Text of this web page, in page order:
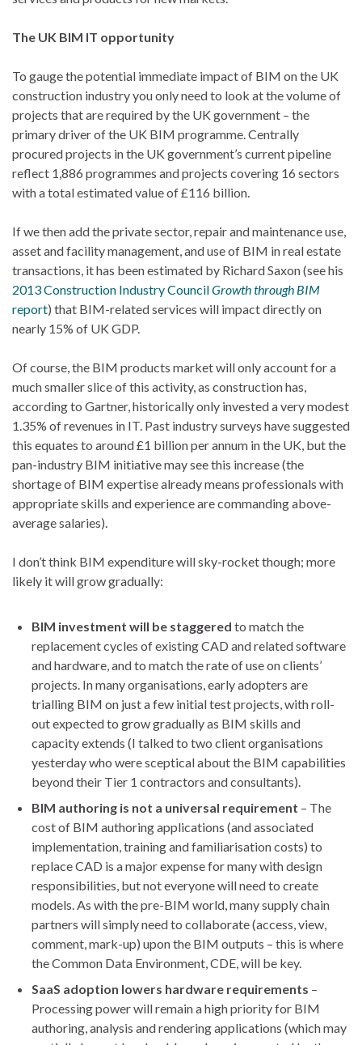
The UK BIM IT opportunity
To gauge the potential immediate impact of BIM on the UK
construction industry you only need to look at the volume of
projects that are required by the UK government – the
primary driver of the UK BIM programme. Centrally
procured projects in the UK government’s current pipeline
reflect 1,886 programmes and projects covering 16 sectors
with a total estimated value of £116 billion.
If we then add the private sector, repair and maintenance use,
asset and facility management, and use of BIM in real estate
transactions, it has been estimated by Richard Saxon (see his
2013 Construction Industry CouncilGrowth through BIM
report) that BIM-related services will impact directly on
nearly 15% of UK GDP.
Of course, the BIM products market will only account for a
much smaller slice of this activity, as construction has,
according to Gartner, historically only invested a very modest
1.35% of revenues in IT. Past industry surveys have suggested
this equates to around £1 billion per annum in the UK, but the
pan-industry BIM initiative may see this increase (the
shortage of BIM expertise already means professionals with
appropriate skills and experience are commanding above-
average salaries).
I don’t think BIM expenditure will sky-rocket though; more
likely it will grow gradually:
BIM investment will be staggered to match the
replacement cycles of existing CAD and related software
and hardware, and to match the rate of use on clients’
projects. In many organisations, early adopters are
trialling BIM on just a few initial test projects, with roll-
out expected to grow gradually as BIM skills and
capacity extends (I talked to two client organisations
yesterday who were sceptical about the BIM capabilities
beyond their Tier 1 contractors and consultants).
BIM authoring is not a universal requirement – The
cost of BIM authoring applications (and associated
implementation, training and familiarisation costs) to
replace CAD is a major expense for many with design
responsibilities, but not everyone will need to create
models. As with the pre-BIM world, many supply chain
partners will simply need to collaborate (access, view,
comment, mark-up) upon the BIM outputs – this is where
the Common Data Environment, CDE, will be key.
SaaS adoption lowers hardware requirements –
Processing power will remain a high priority for BIM
authoring, analysis and rendering applications (which may